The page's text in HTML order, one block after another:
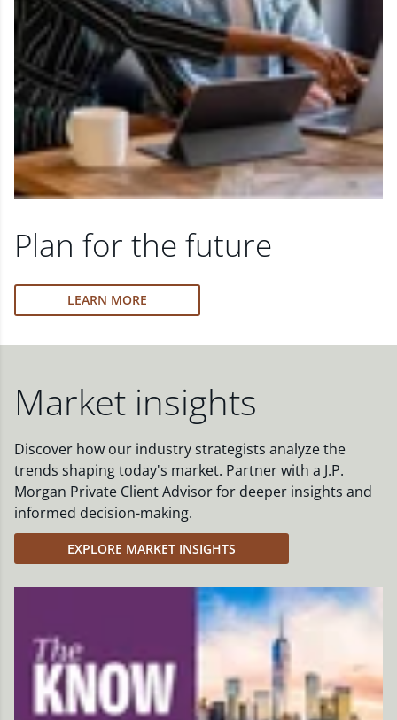
Plan for the future
LEARN MORE
Market insights
Discover how our industry strategists analyze the
trends shaping today's market. Partner with a J.P.
Morgan Private Client Advisor for deeper insights and
informed decision-making.
EXPLORE MARKET INSIGHTS